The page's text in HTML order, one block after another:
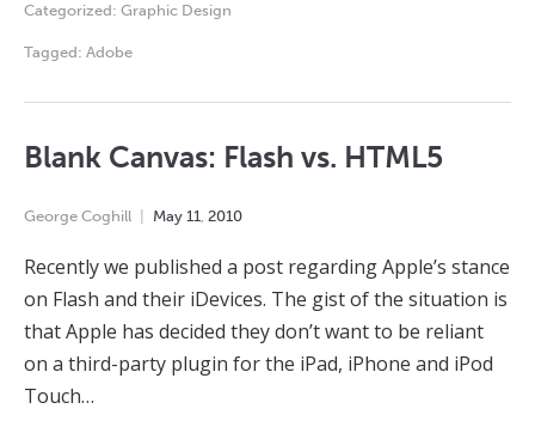
Categorized: Graphic Design
Tagged: Adobe
Blank Canvas: Flash vs. HTML5
George Coghill May 11, 2010
Recently we published a post regarding Apple’s stance
on Flash and their iDevices. The gist of the situation is
that Apple has decided they don’t want to be reliant
on a third-party plugin for the iPad, iPhone and iPod
Touch…